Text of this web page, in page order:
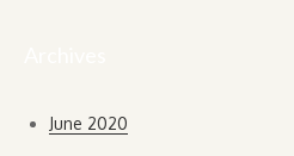
June 2020